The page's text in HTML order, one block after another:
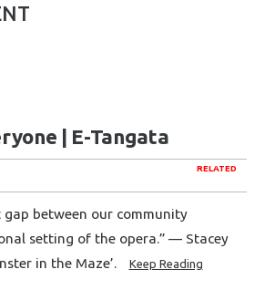
| E-Tangata
RELATED
between our community
setting of the opera.” — Stacey
in the Maze’.
Keep Reading